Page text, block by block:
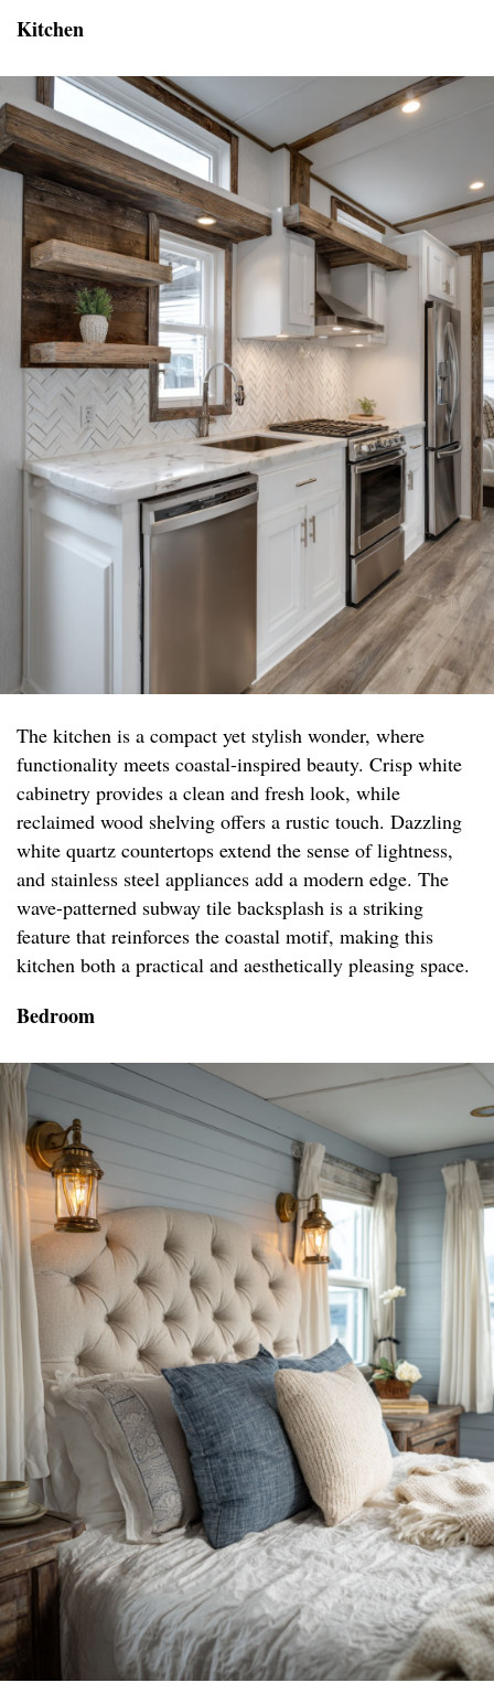
Kitchen
The kitchen is a compact yet stylish wonder, where
functionality meets coastal-inspired beauty. Crisp white
cabinetry provides a clean and fresh look, while
reclaimed wood shelving offers a rustic touch. Dazzling
white quartz countertops extend the sense of lightness,
and stainless steel appliances add a modern edge. The
wave-patterned subway tile backsplash is a striking
feature that reinforces the coastal motif, making this
kitchen both a practical and aesthetically pleasing space.
Bedroom